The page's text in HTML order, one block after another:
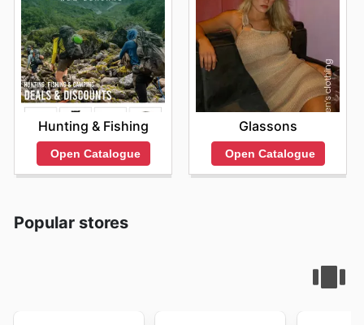
Hunting & Fishing
Open Catalogue
Glassons
Open Catalogue
Popular stores